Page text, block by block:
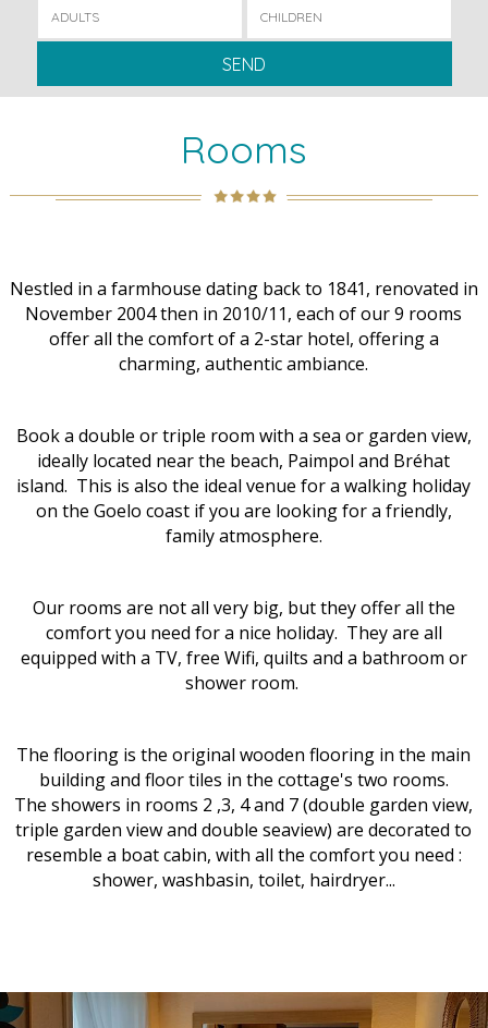
SEND
Rooms
Nestled in a farmhouse dating back to 1841, renovated in
November 2004 then in 2010/11, each of our 9 rooms
offer all the comfort of a 2-star hotel, offering a
charming, authentic ambiance.
Book a double or triple room with a sea or garden view,
ideally located near the beach, Paimpol and Bréhat
island. This is also the ideal venue for a walking holiday
on the Goelo coast if you are looking for a friendly,
family atmosphere.
Our rooms are not all very big, but they offer all the
comfort you need for a nice holiday. They are all
equipped with a TV, free Wifi, quilts and a bathroom or
shower room.
The flooring is the original wooden flooring in the main
building and floor tiles in the cottage's two rooms.
The showers in rooms 2 ,3, 4 and 7 (double garden view,
triple garden view and double seaview) are decorated to
resemble a boat cabin, with all the comfort you need :
shower, washbasin, toilet, hairdryer...